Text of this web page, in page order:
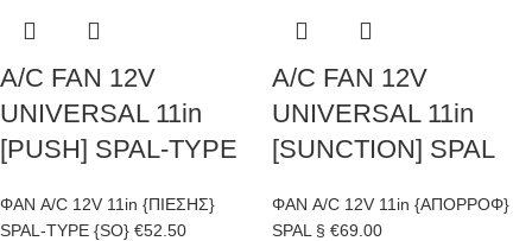
A/C FAN 12V
UNIVERSAL 11in
[PUSH] SPAL-TYPE
ΦΑΝ A/C 12V 11in {ΠΙΕΣΗΣ}
SPAL-TYPE {SO} €52.50
A/C FAN 12V
UNIVERSAL 11in
[SUNCTION] SPAL
ΦΑΝ A/C 12V 11in {ΑΠΟΡΡΟΦ}
SPAL § €69.00